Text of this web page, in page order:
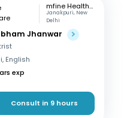
mfine Healthcare
Janakpuri, New
Delhi
Jhanwar
English
exp
Consult in 9 hours